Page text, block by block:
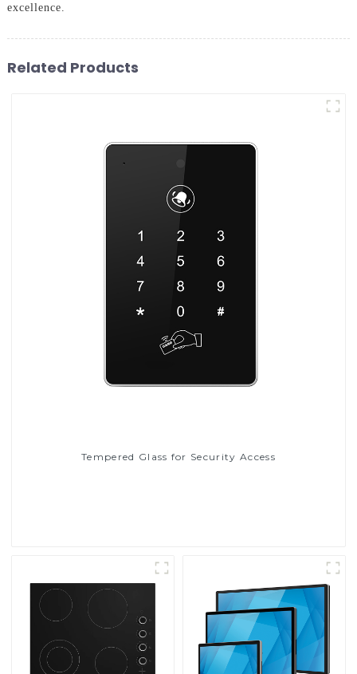
excellence.
Related Products
Tempered Glass for Security Access